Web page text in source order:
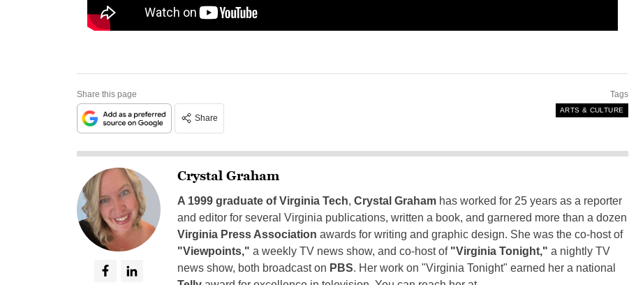
Share this page
Share
Tags
ARTS & CULTURE
Crystal Graham
A 1999 graduate of Virginia Tech, Crystal Grahamhas worked for 25 years as a reporter
and editor for several Virginia publications, written a book, and garnered more than a dozen
Virginia Press Association awards for writing and graphic design. She was the co-host of
"Viewpoints," a weekly TV news show, and co-host of "Virginia Tonight," a nightly TV
news show, both broadcast on PBS. Her work on "Virginia Tonight" earned her a national